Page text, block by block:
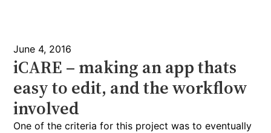
June 4, 2016
iCARE – making an app thats
easy to edit, and the workflow
involved
One of the criteria for this project was to eventually